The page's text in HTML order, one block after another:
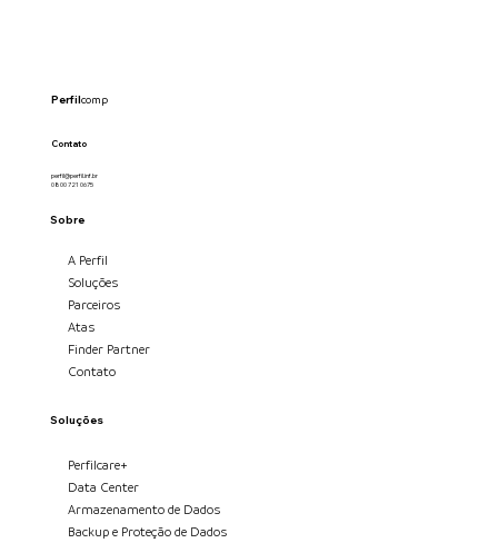
criativas e amplia uso de IA no mercado global
Perfilcomp
Contato
perfil@perfil.inf.br
0800 721 0675
Sobre
Soluções
A Perfil
Soluções
Parceiros
Atas
Finder Partner
Contato
Perfilcare+
Data Center
Armazenamento de Dados
Backup e Proteção de Dados